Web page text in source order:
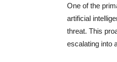
One of the
artificial
threat. This
escalating into